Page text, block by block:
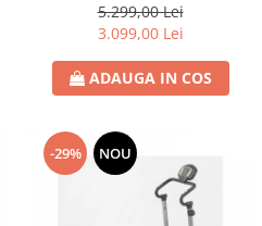
5.299,00 Lei
3.099,00 Lei
ADAUGA IN COS
-29% NOU